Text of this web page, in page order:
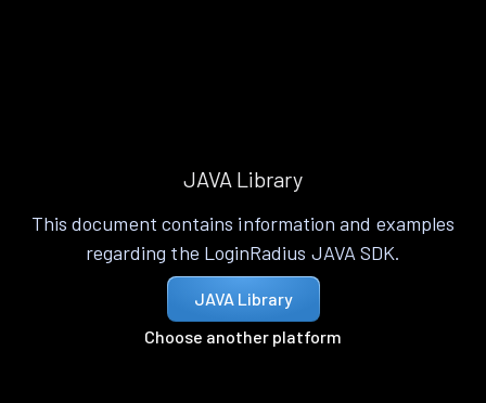
JAVA Library
This document contains information and examples
regarding the LoginRadius JAVA SDK.
JAVA Library
Choose another platform